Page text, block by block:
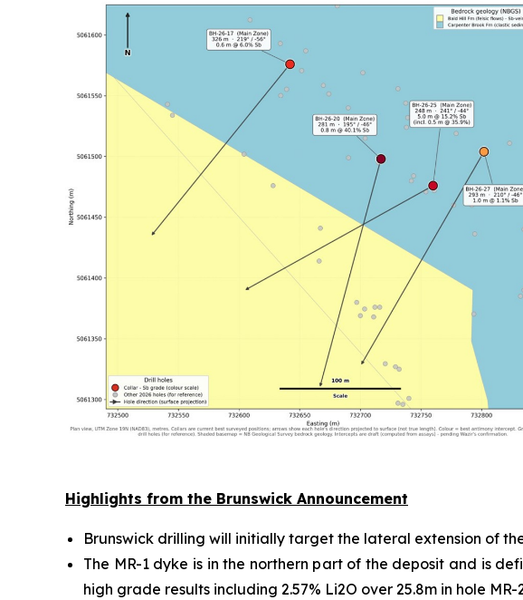
Highlights from the Brunswick Announcement
Brunswick drilling will initially target the lateral extension of
The MR-1 dyke is in the northern part of the deposit and is
high grade results including 2.57% Li2O over 25.8m in hole MR-